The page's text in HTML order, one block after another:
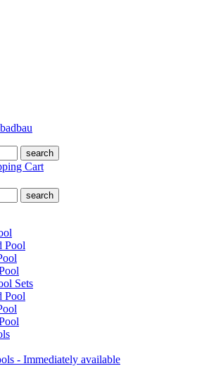
search
Cart
search
Pool
Sets
Pool
- Immediately available